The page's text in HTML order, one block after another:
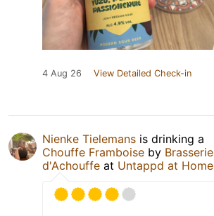
4 Aug 26 View Detailed Check-in
Nienke Tielemans is drinking a
Chouffe Framboise by Brasserie
d'Achouffe at Untappd at Home